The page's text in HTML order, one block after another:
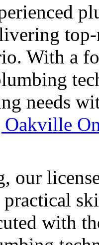
With a
needs
our
with